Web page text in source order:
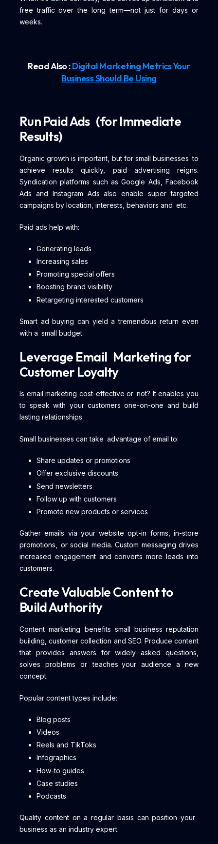
free traffic over the long term—not just for days or
weeks.
Read Also :Digital Marketing Metrics Your
Business Should Be Using
Run Paid Ads (for Immediate
Results)
Organic growth is important, but for small businesses to
achieve results quickly, paid advertising reigns.
Syndication platforms such as Google Ads, Facebook
Ads and Instagram Ads also enable super targeted
campaigns by location, interests, behaviors and etc.
Paid ads help with:
Generating leads
Increasing sales
Promoting special offers
Boosting brand visibility
Retargeting interested customers
Smart ad buying can yield a tremendous return even
with a small budget.
Leverage Email Marketing for
Customer Loyalty
Is email marketing cost-effective or not? It enables you
to speak with your customers one-on-one and build
lasting relationships.
Small businesses can take advantage of email to:
Share updates or promotions
Offer exclusive discounts
Send newsletters
Follow up with customers
Promote new products or services
Gather emails via your website opt-in forms, in-store
promotions, or social media. Custom messaging drives
increased engagement and converts more leads into
customers.
Create Valuable Content to
Build Authority
Content marketing benefits small business reputation
building, customer collection and SEO. Produce content
that provides answers for widely asked questions,
solves problems or teaches your audience a new
concept.
Popular content types include:
Blog posts
Videos
Reels and TikToks
Infographics
How-to guides
Case studies
Podcasts
Quality content on a regular basis can position your
business as an industry expert.